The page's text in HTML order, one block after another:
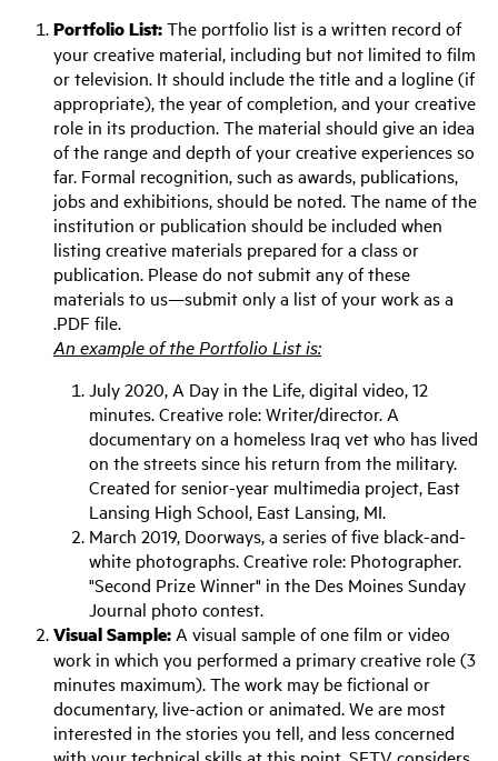
Portfolio List:The portfolio list is a written record of
your creative material, including but not limited to film
or television. It should include the title and a logline (if
appropriate), the year of completion, and your creative
role in its production. The material should give an idea
of the range and depth of your creative experiences so
far. Formal recognition, such as awards, publications,
jobs and exhibitions, should be noted. The name of the
institution or publication should be included when
listing creative materials prepared for a class or
publication. Please do not submit any of these
materials to us—submit only a list of your work as a
.PDF file.
An example of the Portfolio List is:
July 2020, A Day in the Life, digital video, 12
minutes. Creative role: Writer/director. A
documentary on a homeless Iraq vet who has lived
on the streets since his return from the military.
Created for senior-year multimedia project, East
Lansing High School, East Lansing, MI.
March 2019, Doorways, a series of five black-and-
white photographs. Creative role: Photographer.
"Second Prize Winner" in the Des Moines Sunday
Journal photo contest.
Visual Sample: A visual sample of one film or video
work in which you performed a primary creative role (3
minutes maximum). The work may be fictional or
documentary, live-action or animated. We are most
interested in the stories you tell, and less concerned